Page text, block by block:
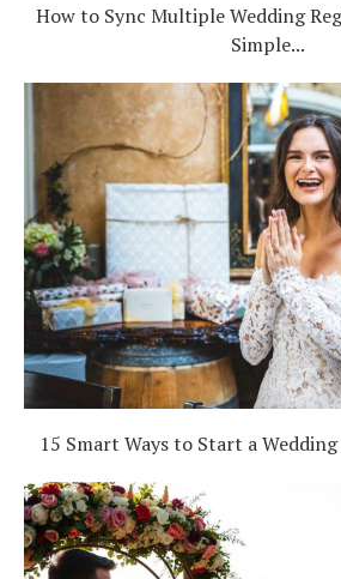
How to Sync Multiple Wedding
Simple...
15 Smart Ways to Start a